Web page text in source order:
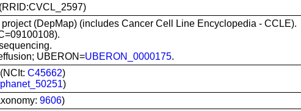
(DepMap) (includes Cancer Cell Line Encyclopedia - CCLE).
UBERON=UBERON_0000175.
C45662)
)
9606)